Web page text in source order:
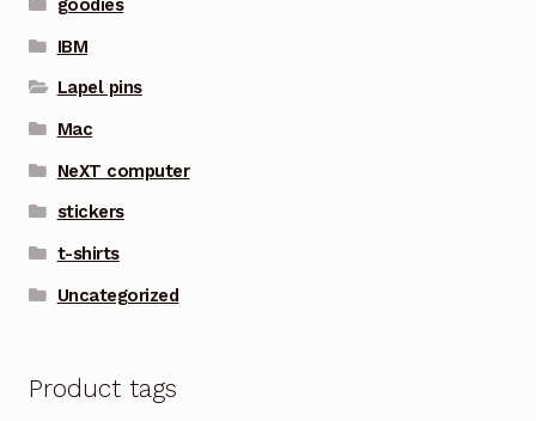
goodies
IBM
Lapel pins
Mac
NeXT computer
stickers
t-shirts
Uncategorized
Product tags